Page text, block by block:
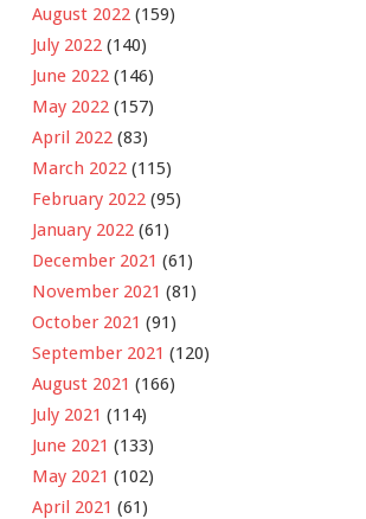
August 2022 (159)
July 2022 (140)
June 2022 (146)
May 2022 (157)
April 2022 (83)
March 2022 (115)
February 2022 (95)
January 2022 (61)
December 2021 (61)
November 2021 (81)
October 2021 (91)
September 2021 (120)
August 2021 (166)
July 2021 (114)
June 2021 (133)
May 2021 (102)
April 2021 (61)